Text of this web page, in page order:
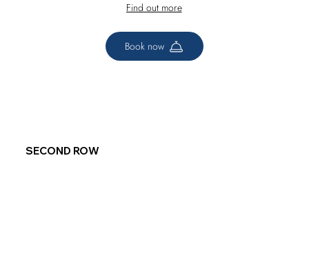
Find out more
Book now
SECOND ROW